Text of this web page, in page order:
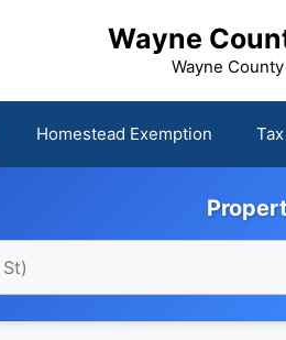
Wayne
Wayne
Homestead Exemption